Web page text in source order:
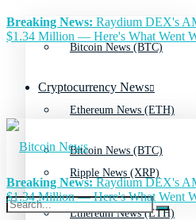
Bitcoin News (BTC)
Ethereum News (ETH)
Ripple News (XRP)
Breaking News: Raydium DEX's
$1.34 Million — Here's What Went
Cryptocurrency News
Bitcoin News (BTC)
Ethereum News (ETH)
Breaking News:Raydium DEX's
$1.34 Million — Here's What Went